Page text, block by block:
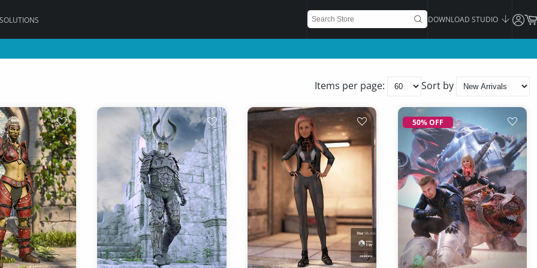
DOWNLOAD STUDIO
Items per page: Sort by
50% OFF